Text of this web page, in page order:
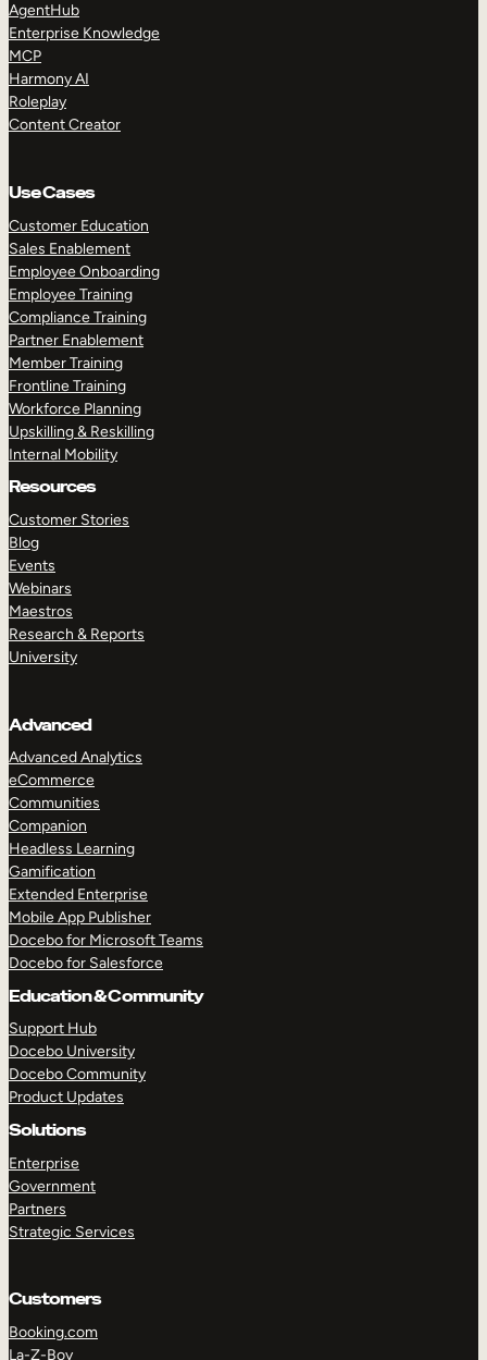
AgentHub
Enterprise Knowledge
MCP
Harmony AI
Roleplay
Content Creator
Use Cases
Customer Education
Sales Enablement
Employee Onboarding
Employee Training
Compliance Training
Partner Enablement
Member Training
Frontline Training
Workforce Planning
Upskilling & Reskilling
Internal Mobility
Resources
Customer Stories
Blog
Events
Webinars
Maestros
Research & Reports
University
Advanced
Advanced Analytics
eCommerce
Communities
Companion
Headless Learning
Gamification
Extended Enterprise
Mobile App Publisher
Docebo for Microsoft Teams
Docebo for Salesforce
Education & Community
Support Hub
Docebo University
Docebo Community
Product Updates
Solutions
Enterprise
Government
Partners
Strategic Services
Customers
Booking.com
La-Z-Boy